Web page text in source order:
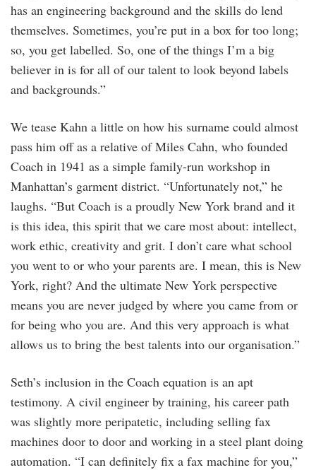
has an engineering background and the skills do lend
themselves. Sometimes, you’re put in a box for too long;
so, you get labelled. So, one of the things I’m a big
believer in is for all of our talent to look beyond labels
and backgrounds.”
We tease Kahn a little on how his surname could almost
pass him off as a relative of Miles Cahn, who founded
Coach in 1941 as a simple family-run workshop in
Manhattan’s garment district. “Unfortunately not,” he
laughs. “But Coach is a proudly New York brand and it
is this idea, this spirit that we care most about: intellect,
work ethic, creativity and grit. I don’t care what school
you went to or who your parents are. I mean, this is New
York, right? And the ultimate New York perspective
means you are never judged by where you came from or
for being who you are. And this very approach is what
allows us to bring the best talents into our organisation.”
Seth’s inclusion in the Coach equation is an apt
testimony. A civil engineer by training, his career path
was slightly more peripatetic, including selling fax
machines door to door and working in a steel plant doing
automation. “I can definitely fix a fax machine for you,”